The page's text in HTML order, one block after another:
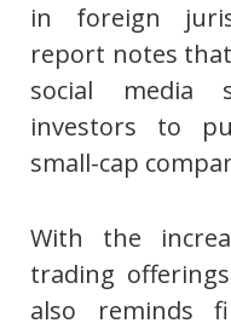
in foreign
report notes
social media
investors to
small-cap
With the
trading
also reminds